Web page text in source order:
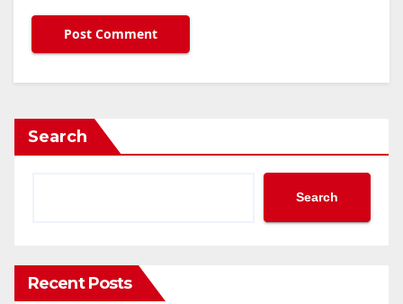
Search
Search
Recent Posts